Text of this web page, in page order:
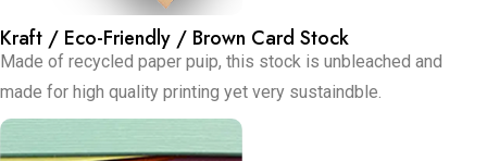
Kraft / Eco-Friendly / Brown Card Stock
Made of recycled paper puip, this stock is unbleached and
made for high quality printing yet very sustaindble.